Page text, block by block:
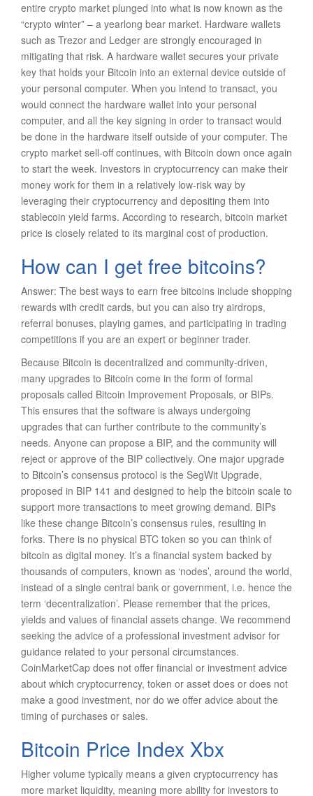
entire crypto market plunged into what is now known as the
“crypto winter” – a yearlong bear market. Hardware wallets
such as Trezor and Ledger are strongly encouraged in
mitigating that risk. A hardware wallet secures your private
key that holds your Bitcoin into an external device outside of
your personal computer. When you intend to transact, you
would connect the hardware wallet into your personal
computer, and all the key signing in order to transact would
be done in the hardware itself outside of your computer. The
crypto market sell-off continues, with Bitcoin down once again
to start the week. Investors in cryptocurrency can make their
money work for them in a relatively low-risk way by
leveraging their cryptocurrency and depositing them into
stablecoin yield farms. According to research, bitcoin market
price is closely related to its marginal cost of production.
How can I get free bitcoins?
Answer: The best ways to earn free bitcoins include shopping
rewards with credit cards, but you can also try airdrops,
referral bonuses, playing games, and participating in trading
competitions if you are an expert or beginner trader.
Because Bitcoin is decentralized and community-driven,
many upgrades to Bitcoin come in the form of formal
proposals called Bitcoin Improvement Proposals, or BIPs.
This ensures that the software is always undergoing
upgrades that can further contribute to the community’s
needs. Anyone can propose a BIP, and the community will
reject or approve of the BIP collectively. One major upgrade
to Bitcoin’s consensus protocol is the SegWit Upgrade,
proposed in BIP 141 and designed to help the bitcoin scale to
support more transactions to meet growing demand. BIPs
like these change Bitcoin’s consensus rules, resulting in
forks. There is no physical BTC token so you can think of
bitcoin as digital money. It’s a financial system backed by
thousands of computers, known as ‘nodes’, around the world,
instead of a single central bank or government, i.e. hence the
term ‘decentralization’. Please remember that the prices,
yields and values of financial assets change. We recommend
seeking the advice of a professional investment advisor for
guidance related to your personal circumstances.
CoinMarketCap does not offer financial or investment advice
about which cryptocurrency, token or asset does or does not
make a good investment, nor do we offer advice about the
timing of purchases or sales.
Bitcoin Price Index Xbx
Higher volume typically means a given cryptocurrency has
more market liquidity, meaning more ability for investors to